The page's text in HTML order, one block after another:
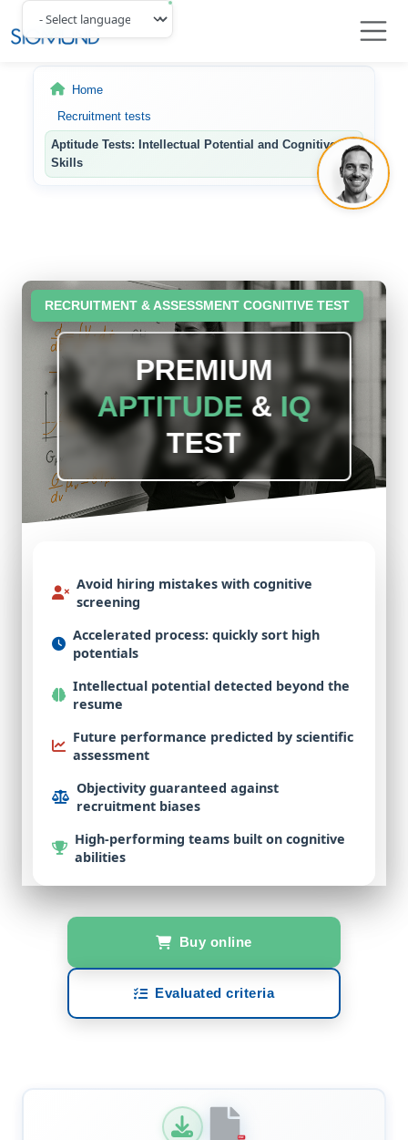
Navbar
Home
Recruitment tests
Aptitude Tests: Intellectual Potential and Cognitive
Skills
RECRUITMENT & ASSESSMENT COGNITIVE TEST
PREMIUM
APTITUDE& IQ
TEST
Avoid hiring mistakes with cognitive
screening
Accelerated process: quickly sort high
potentials
Intellectual potential detected beyond the
resume
Future performance predicted by scientific
assessment
Objectivity guaranteed against
recruitment biases
High-performing teams built on cognitive
abilities
Buy online
Evaluated criteria
PDF